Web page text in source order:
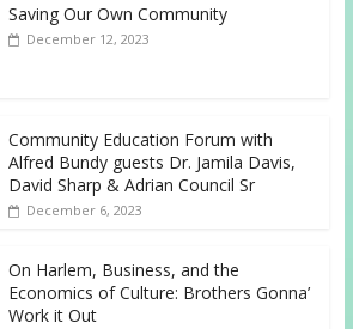
Saving Our Own Community
December 12, 2023
Community Education Forum with
Alfred Bundy guests Dr. Jamila Davis,
David Sharp & Adrian Council Sr
December 6, 2023
On Harlem, Business, and the
Economics of Culture: Brothers Gonna’
Work it Out